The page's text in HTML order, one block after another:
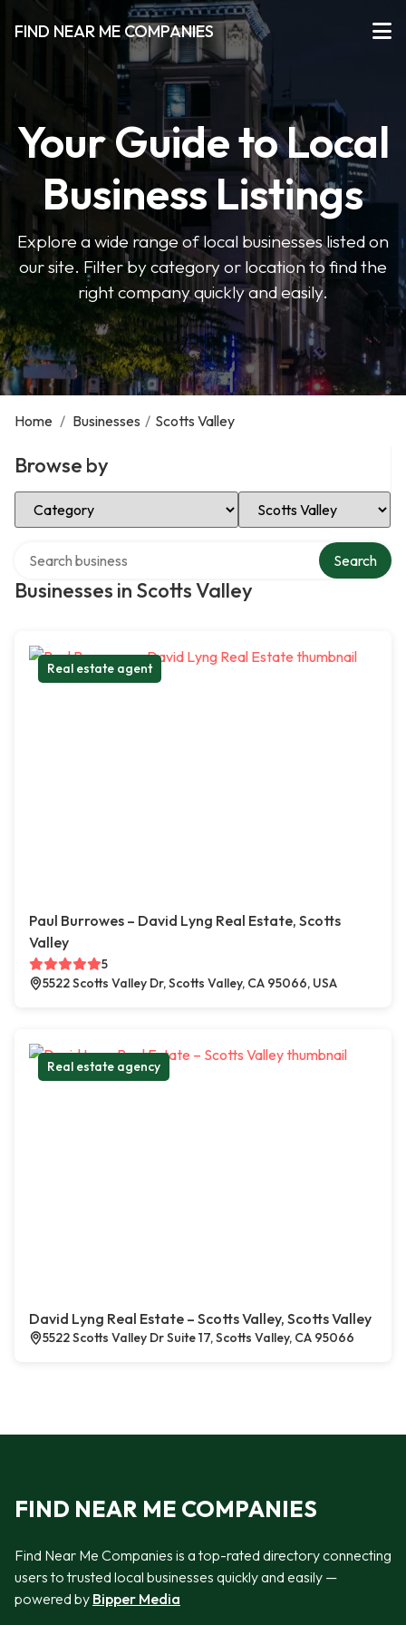
FIND NEAR ME COMPANIES
Your Guide to Local
Business Listings
Explore a wide range of local businesses listed on
our site. Filter by category or location to find the
right company quickly and easily.
Home / Businesses / Scotts Valley
Browse by
Select Category Select Location
Businesses in Scotts Valley
Search
Real estate agent
Paul Burrowes – David Lyng Real Estate, Scotts
Valley
5
5522 Scotts Valley Dr, Scotts Valley, CA 95066, USA
Real estate agency
David Lyng Real Estate – Scotts Valley, Scotts Valley
5522 Scotts Valley Dr Suite 17, Scotts Valley, CA 95066
FIND NEAR ME COMPANIES
Find Near Me Companies is a top-rated directory connecting
users to trusted local businesses quickly and easily —
powered by Bipper Media